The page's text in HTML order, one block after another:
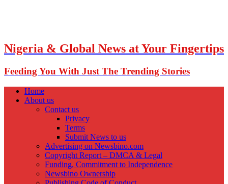
Nigeria & Global News at Your Fingertips
Feeding You With Just The Trending Stories
Home
About us
Contact us
Privacy
Terms
Submit News to us
Advertising on Newsbino.com
Copyright Report – DMCA & Legal
Funding, Commitment to Independence
Newsbino Ownership